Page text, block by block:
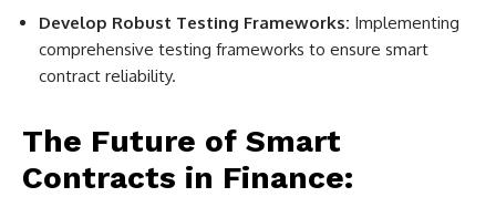
Develop Robust Testing Frameworks: Implementing
comprehensive testing frameworks to ensure smart
contract reliability.
The Future of Smart
Contracts in Finance: